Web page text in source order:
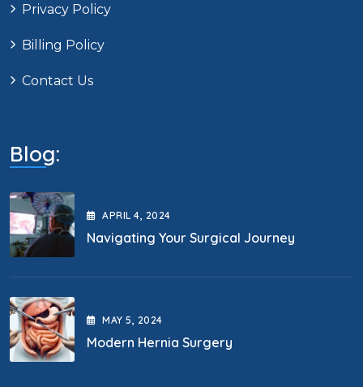
Privacy Policy
Billing Policy
Contact Us
Blog:
APRIL4 , 2024
Navigating Your Surgical Journey
MAY5 , 2024
Modern Hernia Surgery